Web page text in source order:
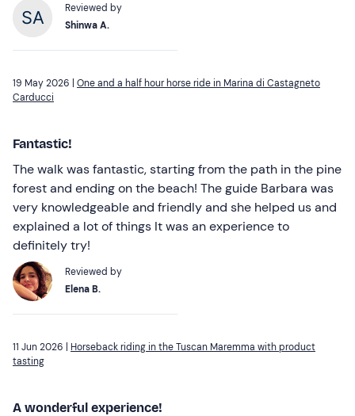
Reviewed by
Shinwa A.
19 May 2026 | One and a half hour horse ride in Marina di Castagneto
Carducci
Fantastic!
The walk was fantastic, starting from the path in the pine
forest and ending on the beach! The guide Barbara was
very knowledgeable and friendly and she helped us and
explained a lot of things It was an experience to
definitely try!
Reviewed by
Elena B.
11 Jun 2026 | Horseback riding in the Tuscan Maremma with product
tasting
A wonderful experience!